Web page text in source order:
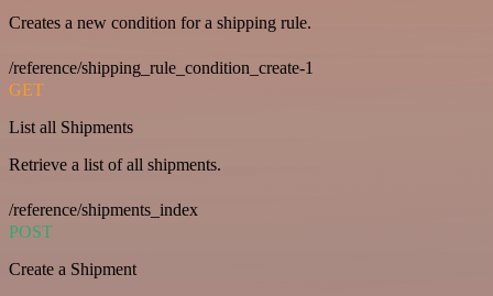
Creates a new condition for a shipping rule.
/reference/shipping_rule_condition_create-1
GET
List all Shipments
Retrieve a list of all shipments.
/reference/shipments_index
POST
Create a Shipment